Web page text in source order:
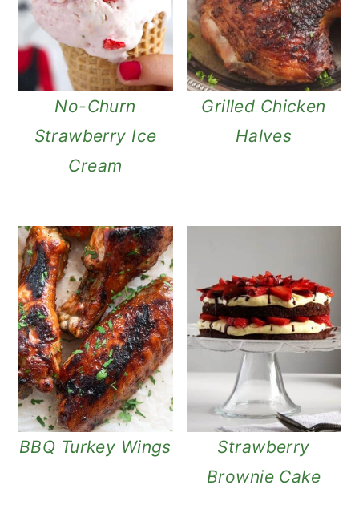
No-Churn
Strawberry Ice
Cream
Grilled Chicken
Halves
BBQ Turkey Wings
Strawberry
Brownie Cake